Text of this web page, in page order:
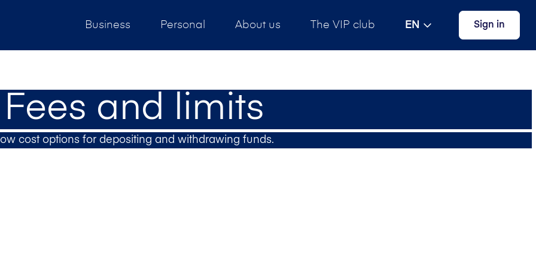
Business Personal About us The VIP club EN Sign in
Fees and limits
cost options for depositing and withdrawing funds.